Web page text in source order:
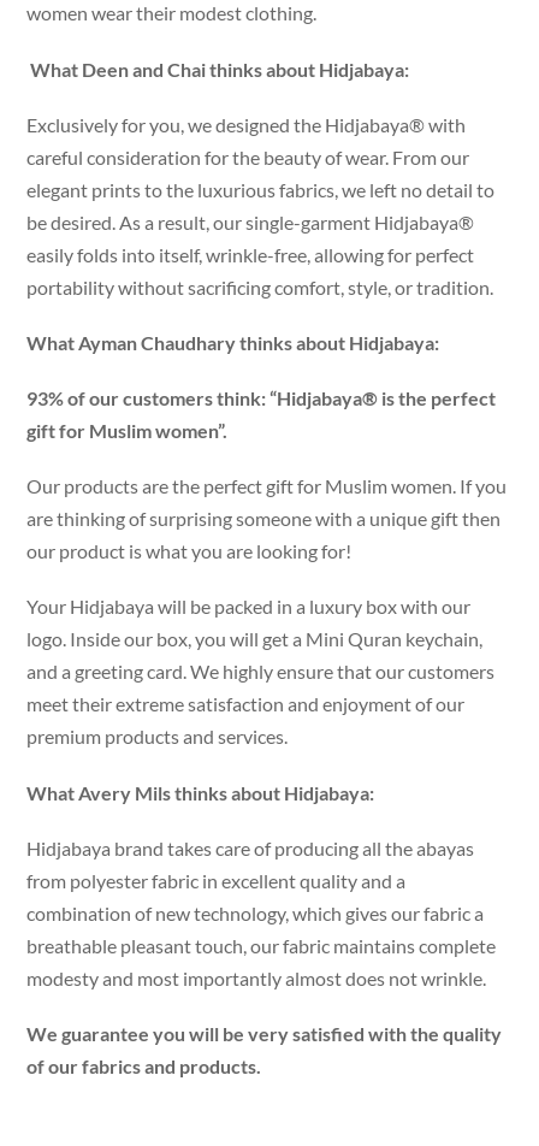
women wear their modest clothing.
What Deen and Chai thinks about Hidjabaya:
Exclusively for you, we designed the Hidjabaya® with
careful consideration for the beauty of wear. From our
elegant prints to the luxurious fabrics, we left no detail to
be desired. As a result, our single-garment Hidjabaya®
easily folds into itself, wrinkle-free, allowing for perfect
portability without sacrificing comfort, style, or tradition.
What Ayman Chaudhary thinks about Hidjabaya:
93% of our customers think: “Hidjabaya® is the perfect
gift for Muslim women”.
Our products are the perfect gift for Muslim women. If you
are thinking of surprising someone with a unique gift then
our product is what you are looking for!
Your Hidjabaya will be packed in a luxury box with our
logo. Inside our box, you will get a Mini Quran keychain,
and a greeting card. We highly ensure that our customers
meet their extreme satisfaction and enjoyment of our
premium products and services.
What Avery Mils thinks about Hidjabaya:
Hidjabaya brand takes care of producing all the abayas
from polyester fabric in excellent quality and a
combination of new technology, which gives our fabric a
breathable pleasant touch, our fabric maintains complete
modesty and most importantly almost does not wrinkle.
We guarantee you will be very satisfied with the quality
of our fabrics and products.